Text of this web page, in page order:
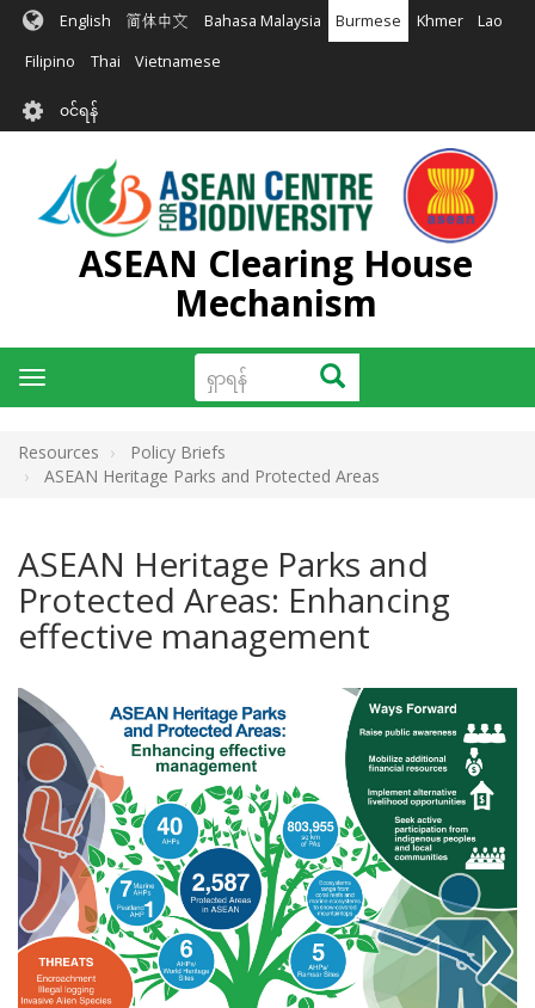
အဓိက
အကြောင်းအရာ
မည်
English 简体中文 Bahasa Malaysia Burmese Khmer Lao
Filipino Thai Vietnamese
User
account
menu
၀င်ရန်
ASEAN Clearing House
Mechanism
ရှာ
ရန်
ရှာရန်
Toggle
navigation
Resources
Policy Briefs
ASEAN Heritage Parks and Protected Areas
ASEAN Heritage Parks and
Protected Areas: Enhancing
effective management